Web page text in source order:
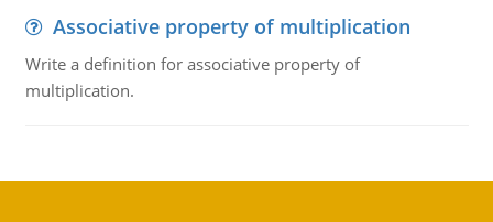
Associative property of multiplication
Write a definition for associative property of
multiplication.